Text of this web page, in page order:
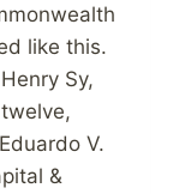
like this.
Sy,
V.
&